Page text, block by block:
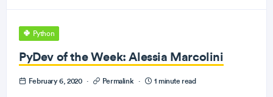
Python
PyDev of the Week: Alessia Marcolini
February 6, 2020 · Permalink · 1 minute read